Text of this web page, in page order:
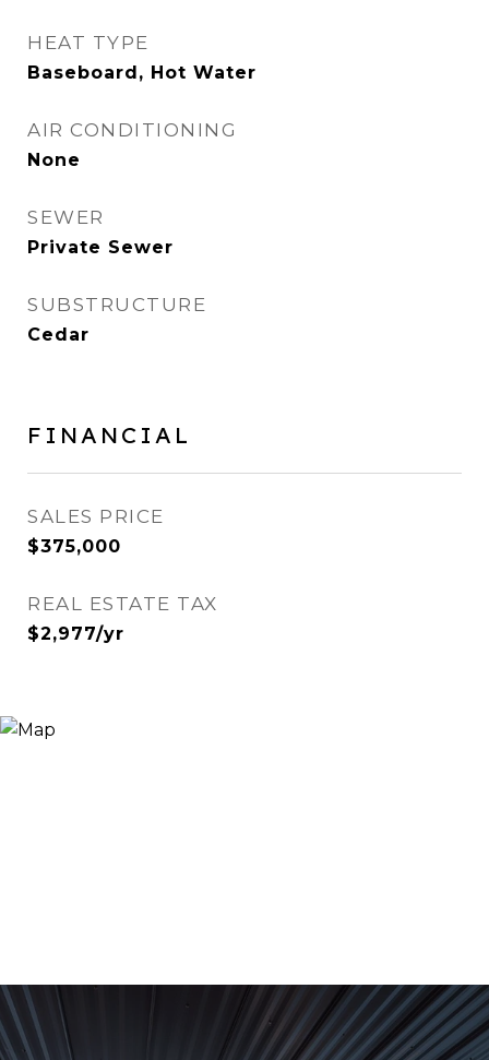
HEAT TYPE
Baseboard, Hot Water
AIR CONDITIONING
None
SEWER
Private Sewer
SUBSTRUCTURE
Cedar
FINANCIAL
SALES PRICE
$375,000
REAL ESTATE TAX
$2,977/yr